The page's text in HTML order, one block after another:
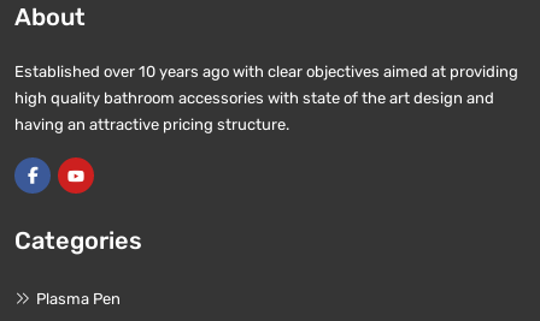
About
Established over 10 years ago with clear objectives aimed at providing
high quality bathroom accessories with state of the art design and
having an attractive pricing structure.
Categories
Plasma Pen